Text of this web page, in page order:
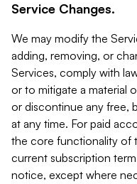
Service Changes.
We may modify the
adding, removing, or
Services, comply with
or to mitigate a material
or discontinue any free,
at any time. For paid
the core functionality of
current subscription
notice, except where